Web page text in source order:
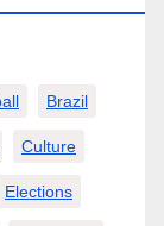
Brazil
Culture
Elections